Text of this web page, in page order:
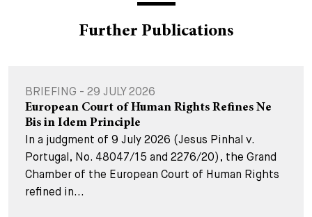
Further Publications
BRIEFING - 29 JULY 2026
European Court of Human Rights Refines Ne
Bis in Idem Principle
In a judgment of 9 July 2026 (Jesus Pinhal v.
Portugal, No. 48047/15 and 2276/20), the Grand
Chamber of the European Court of Human Rights
refined in...